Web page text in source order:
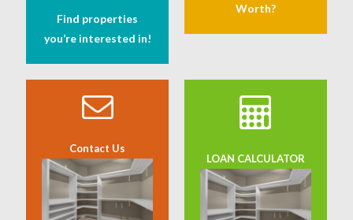
Find properties
you’re interested in!
Worth?
Contact Us
LOAN CALCULATOR